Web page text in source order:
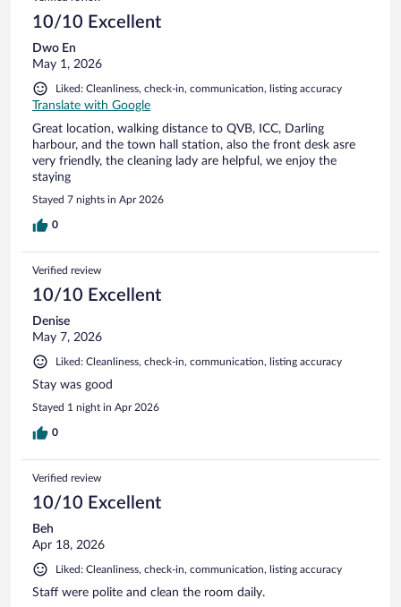
10/10 Excellent
Dwo En
May 1, 2026
Liked: Cleanliness, check-in, communication, listing accuracy
Translate with Google
Great location, walking distance to QVB, ICC, Darling
harbour, and the town hall station, also the front desk asre
very friendly, the cleaning lady are helpful, we enjoy the
staying
Stayed 7 nights in Apr 2026
0
Verified review
10/10 Excellent
Denise
May 7, 2026
Liked: Cleanliness, check-in, communication, listing accuracy
Stay was good
Stayed 1 night in Apr 2026
0
Verified review
10/10 Excellent
Beh
Apr 18, 2026
Liked: Cleanliness, check-in, communication, listing accuracy
Staff were polite and clean the room daily.